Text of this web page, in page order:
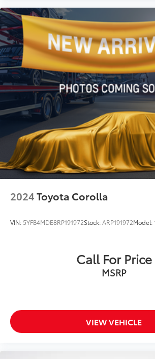
2024Toyota Corolla
VIN: 5YFB4MDE8RP191972Stock:ARP191972Model:
Call For Price
MSRP
VIEW VEHICLE